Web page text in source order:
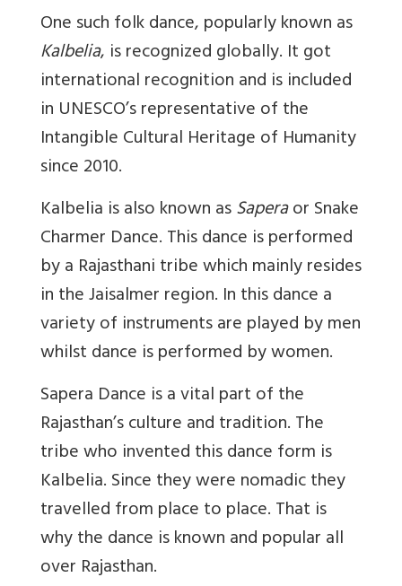
One such folk dance, popularly known as
Kalbelia, is recognized globally. It got
international recognition and is included
in UNESCO’s representative of the
Intangible Cultural Heritage of Humanity
since 2010.
Kalbelia is also known asSaperaor Snake
Charmer Dance. This dance is performed
by a Rajasthani tribe which mainly resides
in the Jaisalmer region. In this dance a
variety of instruments are played by men
whilst dance is performed by women.
Sapera Dance is a vital part of the
Rajasthan’s culture and tradition. The
tribe who invented this dance form is
Kalbelia. Since they were nomadic they
travelled from place to place. That is
why the dance is known and popular all
over Rajasthan.